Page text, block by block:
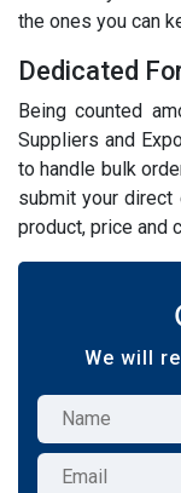
the ones you can
Dedicated
Being counted
Suppliers and
to handle bulk
submit your direct
product, price and
We will